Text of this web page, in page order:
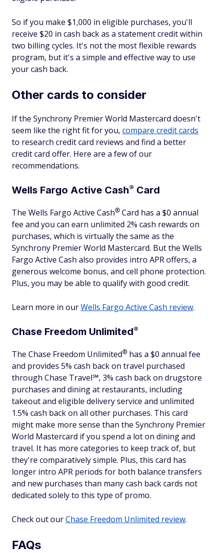
So if you make $1,000 in eligible purchases, you'll
receive $20 in cash back as a statement credit within
two billing cycles. It's not the most flexible rewards
program, but it's a simple and effective way to use
your cash back.
Other cards to consider
If the Synchrony Premier World Mastercard doesn't
seem like the right fit for you, compare credit cards
to research credit card reviews and find a better
credit card offer. Here are a few of our
recommendations.
Wells Fargo Active Cash® Card
The Wells Fargo Active Cash® Card has a $0 annual
fee and you can earn unlimited 2% cash rewards on
purchases, which is virtually the same as the
Synchrony Premier World Mastercard. But the Wells
Fargo Active Cash also provides intro APR offers, a
generous welcome bonus, and cell phone protection.
Plus, you may be able to qualify with good credit.
Learn more in ourWells Fargo Active Cash review.
Chase Freedom Unlimited®
The Chase Freedom Unlimited® has a $0 annual fee
and provides 5% cash back on travel purchased
through Chase Travel℠, 3% cash back on drugstore
purchases and dining at restaurants, including
takeout and eligible delivery service and unlimited
1.5% cash back on all other purchases. This card
might make more sense than the Synchrony Premier
World Mastercard if you spend a lot on dining and
travel. It has more categories to keep track of, but
they're comparatively simple. Plus, this card has
longer intro APR periods for both balance transfers
and new purchases than many cash back cards not
dedicated solely to this type of promo.
Check out ourChase Freedom Unlimited review.
FAQs